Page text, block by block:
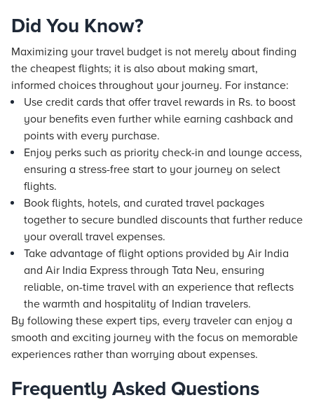
Did You Know?
Maximizing your travel budget is not merely about finding
the cheapest flights; it is also about making smart,
informed choices throughout your journey. For instance:
Use credit cards that offer travel rewards in Rs. to boost
your benefits even further while earning cashback and
points with every purchase.
Enjoy perks such as priority check-in and lounge access,
ensuring a stress-free start to your journey on select
flights.
Book flights, hotels, and curated travel packages
together to secure bundled discounts that further reduce
your overall travel expenses.
Take advantage of flight options provided by Air India
and Air India Express through Tata Neu, ensuring
reliable, on-time travel with an experience that reflects
the warmth and hospitality of Indian travelers.
By following these expert tips, every traveler can enjoy a
smooth and exciting journey with the focus on memorable
experiences rather than worrying about expenses.
Frequently Asked Questions